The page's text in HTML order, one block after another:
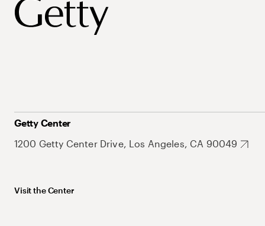
Getty Center
1200 Getty Center Drive, Los Angeles, CA 90049
Visit the Center